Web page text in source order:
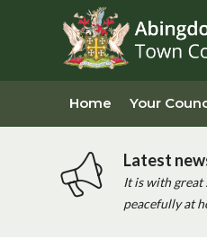
Home Your
Latest
It is with great
peacefully at